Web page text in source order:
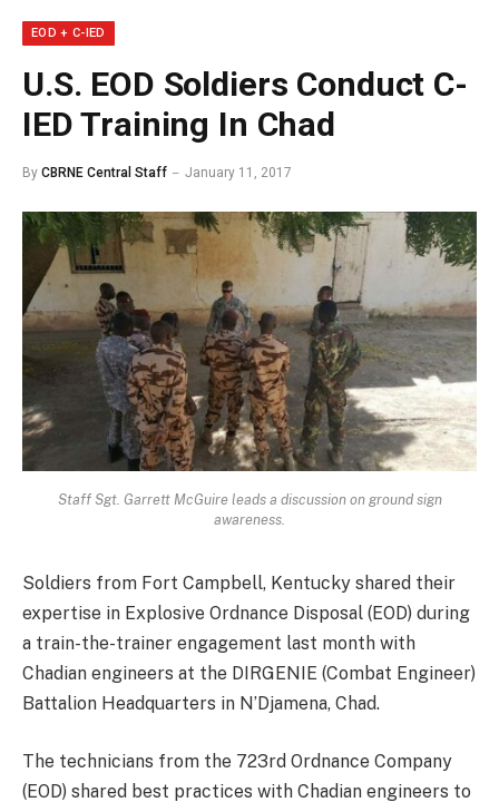
EOD + C-IED
U.S. EOD Soldiers Conduct C-
IED Training In Chad
By CBRNE Central Staff January 11, 2017
Staff Sgt. Garrett McGuire leads a discussion on ground sign
awareness.
Soldiers from Fort Campbell, Kentucky shared their
expertise in Explosive Ordnance Disposal (EOD) during
a train-the-trainer engagement last month with
Chadian engineers at the DIRGENIE (Combat Engineer)
Battalion Headquarters in N’Djamena, Chad.
The technicians from the 723rd Ordnance Company
(EOD) shared best practices with Chadian engineers to